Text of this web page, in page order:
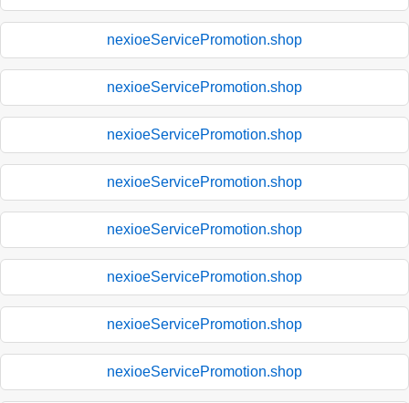
nexioeServicePromotion.shop
nexioeServicePromotion.shop
nexioeServicePromotion.shop
nexioeServicePromotion.shop
nexioeServicePromotion.shop
nexioeServicePromotion.shop
nexioeServicePromotion.shop
nexioeServicePromotion.shop